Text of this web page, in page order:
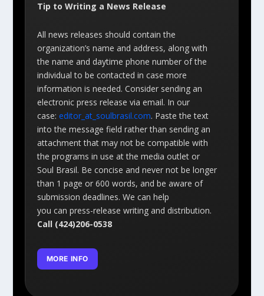
Tip to Writing a News Release
All news releases should contain the
organization’s name and address, along with
the name and daytime phone number of the
individual to be contacted in case more
information is needed. Consider sending an
electronic press release via email. In our
case: editor_at_soulbrasil.com. Paste the text
into the message field rather than sending an
attachment that may not be compatible with
the programs in use at the media outlet or
Soul Brasil. Be concise and never not be longer
than 1 page or 600 words, and be aware of
submission deadlines. We can help
you can press-release writing and distribution.
Call (424)206-0538
MORE INFO